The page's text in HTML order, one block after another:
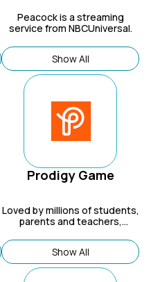
Peacock is a streaming
service from NBCUniversal.
Show All
Prodigy Game
Loved by millions of students,
parents and teachers,
digital game-based learning
means kids no longer have to
choose between homework
Show All